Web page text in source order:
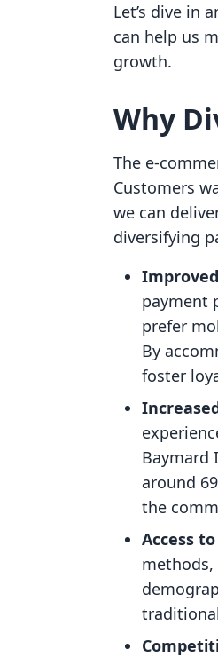
Let’s dive in
can help us
growth.
Why
The e-
Customers
we can
diversifying
payment
prefer
By
foster
Baymard
around
the
Access
methods,